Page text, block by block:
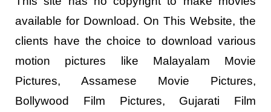
available for Download. On This Website, the
clients have the choice to download various
motion pictures like Malayalam Movie
Pictures, Assamese Movie Pictures,
Bollywood Film Pictures, Gujarati Film